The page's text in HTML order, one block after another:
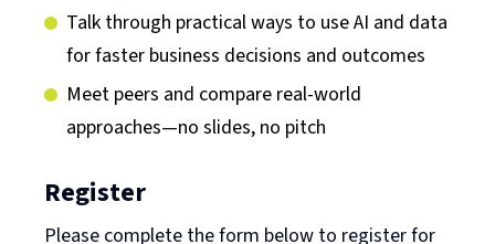
Talk through practical ways to use AI and data
for faster business decisions and outcomes
Meet peers and compare real-world
approaches—no slides, no pitch
Register
Please complete the form below to register for